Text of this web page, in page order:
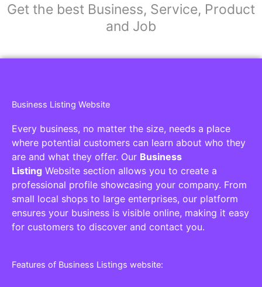
Get the best Business, Service, Product
and Job
Business Listing Website
Every business, no matter the size, needs a place
where potential customers can learn about who they
are and what they offer. Our Business
Listing Website section allows you to create a
professional profile showcasing your company. From
small local shops to large enterprises, our platform
ensures your business is visible online, making it easy
for customers to discover and contact you.
Features of Business Listings website: